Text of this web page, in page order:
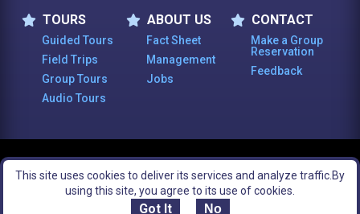
TOURS
Tours
Guided Tours
Field Trips
Group Tours
Audio Tours
ABOUT US
About Us
Fact Sheet
Management
Jobs
CONTACT
Contact
Make a Group
Reservation
Feedback
Reserved.
Footer Bottom Menu
Legal Notices Site Map
This site uses cookies to deliver its services and analyze traffic. By
using this site, you agree to its use of cookies.
Got It No